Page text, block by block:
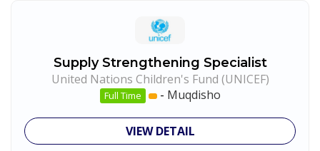
Supply Strengthening Specialist
United Nations Children's Fund (UNICEF)
Full Time - Muqdisho
VIEW DETAIL